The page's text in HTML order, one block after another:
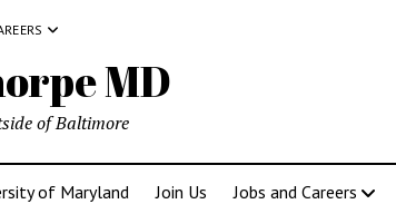
MD
of Baltimore
of Maryland Join Us Jobs and Careers